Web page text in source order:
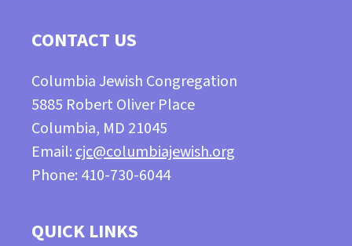
CONTACT US
Columbia Jewish Congregation
5885 Robert Oliver Place
Columbia, MD 21045
Email:cjc@columbiajewish.org
Phone: 410-730-6044
QUICK LINKS